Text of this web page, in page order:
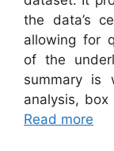
the data’s
allowing for
of the
summary is
analysis,
Read more